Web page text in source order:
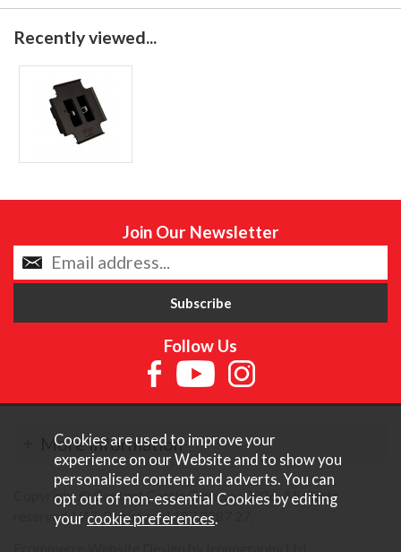
Recently viewed...
Join Our Newsletter
Follow Us
More Information
Copyright © Content Castle Cameras 2026. All rights
reserved. VAT Registered 187 3287 27.
Cookies are used to improve your
experience on our Website and to show you
personalised content and adverts. You can
opt out of non-essential Cookies by editing
your cookie preferences.